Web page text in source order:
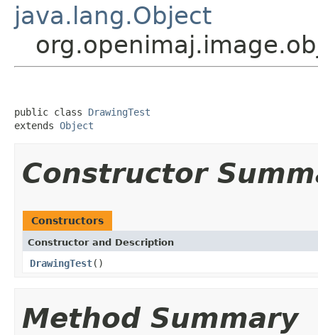
java.lang.Object
public class DrawingTest
extends Object
Constructor
Constructors
Constructor and Description
DrawingTest()
Method Summary